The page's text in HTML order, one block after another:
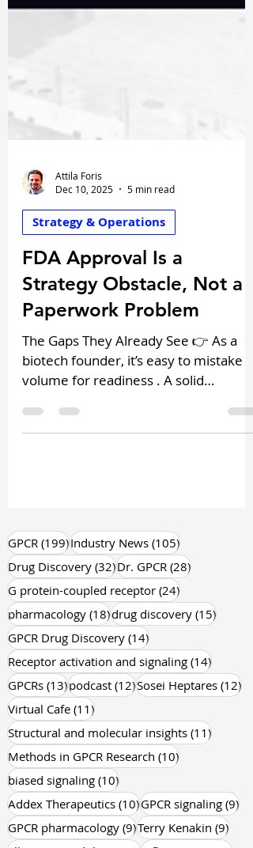
Dec 10, 2025
5 min read
Strategy & Operations
FDA Approval Is a
Strategy Obstacle, Not a
Paperwork Problem
The Gaps They Already See 👉 As a
biotech founder, it’s easy to mistake
volume for readiness . A solid
conversation with a quiet sense of
confusion . 👉 No dramatic rejection.
No loud red flags.Just a series of
subtle but firm questions pointing to
what’s missing . While you’re focused
on
GPCR (199)199 posts
Industry News (105)105 posts
Drug Discovery (32)32 posts
Dr. GPCR (28)
G protein-coupled receptor (24)24 posts
pharmacology (18)18 posts
drug discovery
GPCR Drug Discovery (14)14 posts
Receptor activation and signaling (14)14 posts
GPCRs (13)13 posts
podcast
Virtual Cafe (11)11 posts
Structural and molecular insights
Methods in GPCR Research
biased signaling (10) 10 posts
Addex Therapeutics (10)10 posts
GPCR signaling (9)